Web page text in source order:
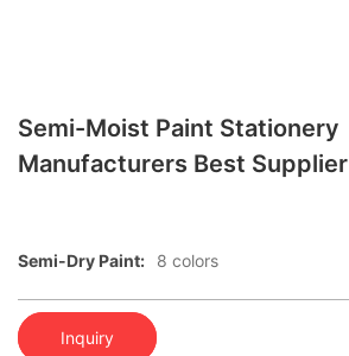
Semi-Moist Paint Stationery
Manufacturers Best Supplier
Semi-Dry Paint: 8 colors
Inquiry